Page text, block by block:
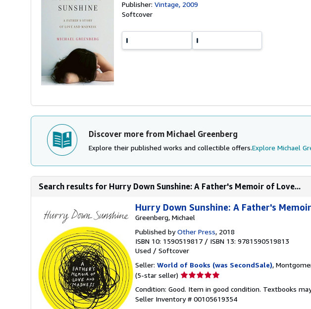
Publisher:Vintage, 2009
Softcover
Discover more from Michael Greenberg
Explore their published works and collectible offers.Explore Michael
Search results for Hurry Down Sunshine: A Father's Memoir of Love...
Hurry Down Sunshine: A Father's
Greenberg, Michael
Published byOther Press, 2018
ISBN 10: 1590519817 / ISBN 13: 9781590519813
Used / Softcover
Seller: World of Books (was SecondSale),
(5-star seller) Seller
5
out
Condition: Good. Item in good condition. Textbooks
Seller Inventory # 00105619354